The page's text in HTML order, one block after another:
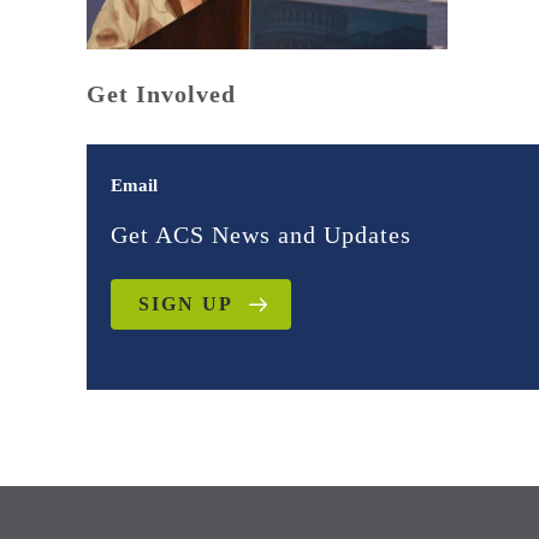
Get Involved
Email
Get ACS News and Updates
SIGN UP